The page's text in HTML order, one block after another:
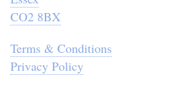
CO2 8BX
Terms & Conditions
Privacy Policy